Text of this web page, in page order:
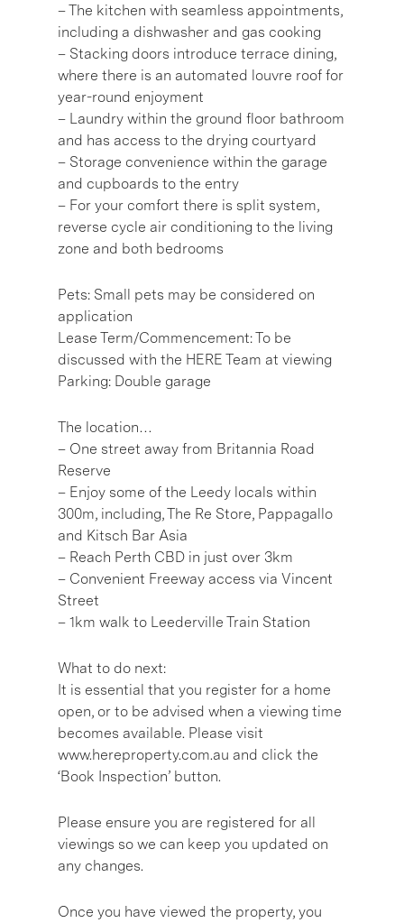
– The kitchen with seamless appointments,
including a dishwasher and gas cooking
– Stacking doors introduce terrace dining,
where there is an automated louvre roof for
year-round enjoyment
– Laundry within the ground floor bathroom
and has access to the drying courtyard
– Storage convenience within the garage
and cupboards to the entry
– For your comfort there is split system,
reverse cycle air conditioning to the living
zone and both bedrooms
Pets: Small pets may be considered on
application
Lease Term/Commencement: To be
discussed with the HERE Team at viewing
Parking: Double garage
The location…
– One street away from Britannia Road
Reserve
– Enjoy some of the Leedy locals within
300m, including, The Re Store, Pappagallo
and Kitsch Bar Asia
– Reach Perth CBD in just over 3km
– Convenient Freeway access via Vincent
Street
– 1km walk to Leederville Train Station
What to do next:
It is essential that you register for a home
open, or to be advised when a viewing time
becomes available. Please visit
www.hereproperty.com.au and click the
‘Book Inspection’ button.
Please ensure you are registered for all
viewings so we can keep you updated on
any changes.
Once you have viewed the property, you